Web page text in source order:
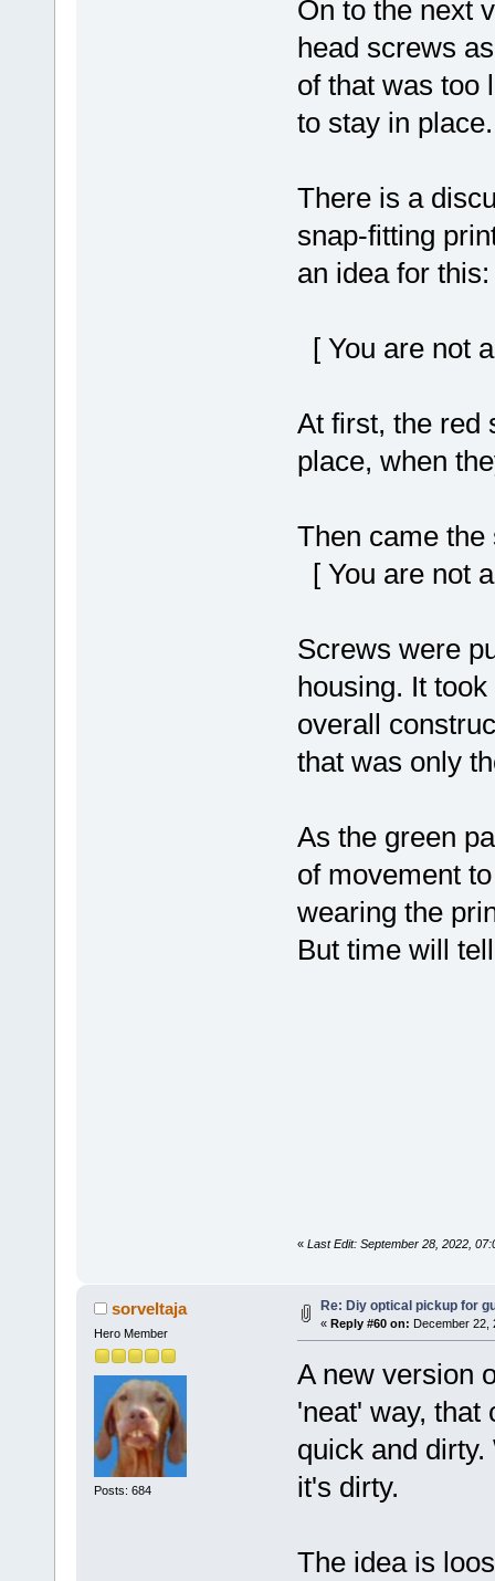
On to the next
head screws
of that was too
to stay in place.
There is a
snap-fitting
an idea for this:
[ You are not
At first, the red
place, when
Then came
[ You are not
Screws were
housing. It
overall
that was only
As the green
of movement
wearing the
But time will
« Last Edit: September 28, 2022,
sorveltaja
Hero Member
Posts: 684
Re: Diy optical pickup for
« Reply #60 on: December 22,
A new version
'neat' way, that
quick and
it's dirty.
The idea is